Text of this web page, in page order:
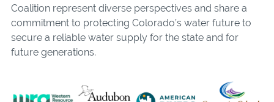
Coalition represent diverse perspectives and share a
commitment to protecting Colorado’s water future to
secure a reliable water supply for the state and for
future generations.